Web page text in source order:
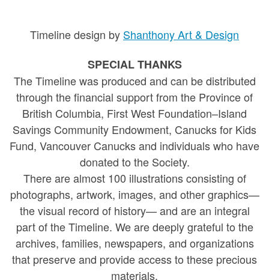
Timeline design by Shanthony Art & Design
SPECIAL THANKS
The Timeline was produced and can be distributed
through the financial support from the Province of
British Columbia, First West Foundation–Island
Savings Community Endowment, Canucks for Kids
Fund, Vancouver Canucks and individuals who have
donated to the Society.
There are almost 100 illustrations consisting of
photographs, artwork, images, and other graphics—
the visual record of history— and are an integral
part of the Timeline. We are deeply grateful to the
archives, families, newspapers, and organizations
that preserve and provide access to these precious
materials.